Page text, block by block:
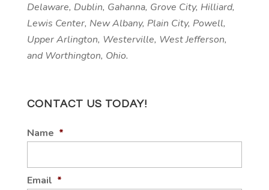
Delaware, Dublin, Gahanna, Grove City, Hilliard,
Lewis Center, New Albany, Plain City, Powell,
Upper Arlington, Westerville, West Jefferson,
and Worthington, Ohio.
CONTACT US TODAY!
Name *
Email *